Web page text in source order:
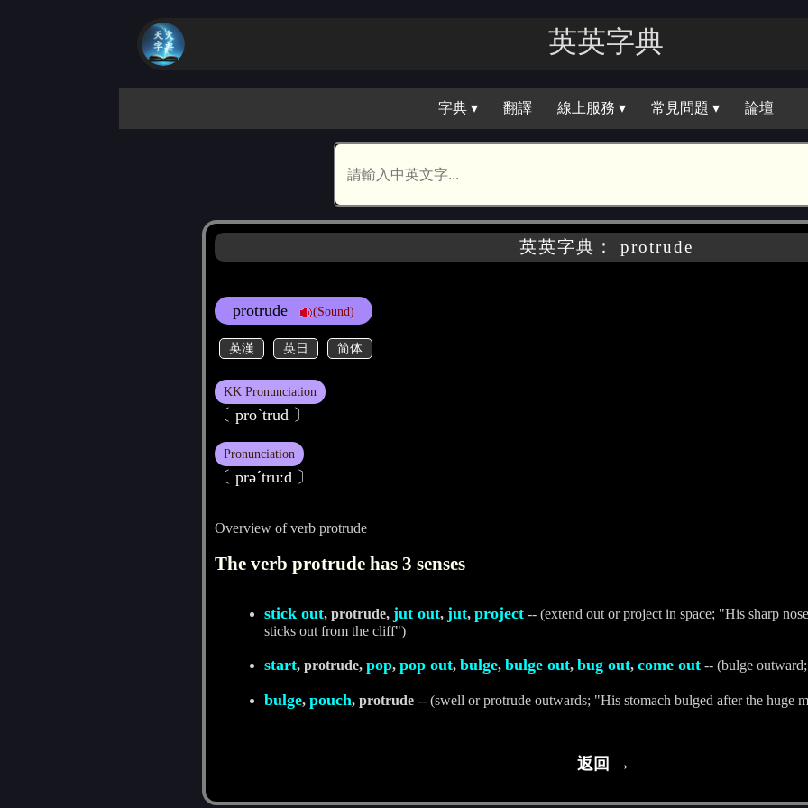
英英字典
字典 ▾ 翻譯 線上服務 ▾ 常見問題 ▾ 論壇
英英字典： protrude
protrude (Sound)
英漢 英日 简体
KK Pronunciation
〔 proˋtrud 〕
Pronunciation
〔 prәˊtruːd 〕
Overview of verb protrude
The verb protrude has 3 senses
stick out, protrude, jut out, jut, project-- (extend out or project in space; "His sharp
sticks out from the cliff")
start, protrude, pop, pop out, bulge, bulge out, bug out, come out-- (bulge
bulge, pouch, protrude-- (swell or protrude outwards; "His stomach bulged after the huge
返回 →